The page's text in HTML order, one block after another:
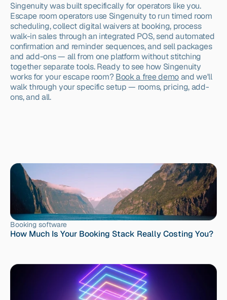
Singenuity was built specifically for operators like you.
Escape room operators use Singenuity to run timed room
scheduling, collect digital waivers at booking, process
walk-in sales through an integrated POS, send automated
confirmation and reminder sequences, and sell packages
and add-ons — all from one platform without stitching
together separate tools. Ready to see how Singenuity
works for your escape room? Book a free demo and we'll
walk through your specific setup — rooms, pricing, add-
ons, and all.
Booking software
How Much Is Your Booking Stack Really Costing You?